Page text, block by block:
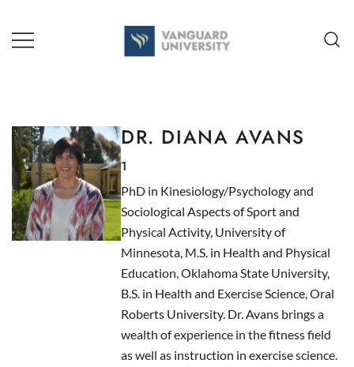
content
DR. DIANA AVANS
1
PhD in Kinesiology/Psychology and
Sociological Aspects of Sport and
Physical Activity, University of
Minnesota, M.S. in Health and Physical
Education, Oklahoma State University,
B.S. in Health and Exercise Science, Oral
Roberts University. Dr. Avans brings a
wealth of experience in the fitness field
as well as instruction in exercise science.